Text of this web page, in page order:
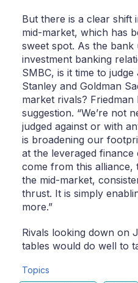
But there is a clear shift
mid-market, which has
sweet spot. As the bank
investment banking
SMBC, is it time to
Stanley and Goldman
market rivals? Friedman
suggestion. “We’re not
judged against or with
is broadening our
at the leveraged
come from this alliance,
the mid-market,
thrust. It is simply
more.”
Rivals looking down on
tables would do well to
Topics